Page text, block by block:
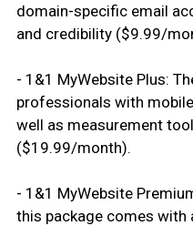
domain-specific email
and credibility ($9.99/
- 1&1 MyWebsite Plus:
professionals with
well as measurement
($19.99/month).
- 1&1 MyWebsite
this package comes with